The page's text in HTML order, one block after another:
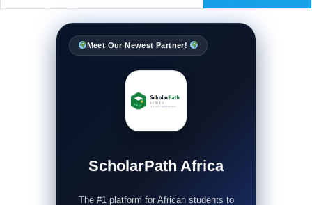
Meet Our Newest Partner!
ScholarPath Africa
The #1 platform for African students to